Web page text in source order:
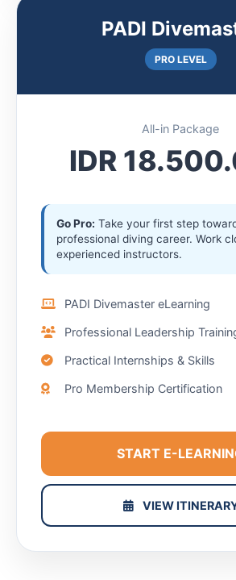
PADI
PRO LEVEL
All-in Package
IDR
Go Pro: Take your first step
professional diving career. Work
experienced instructors.
PADI Divemaster eLearning
Professional Leadership
Practical Internships & Skills
Pro Membership Certification
START E-
VIEW